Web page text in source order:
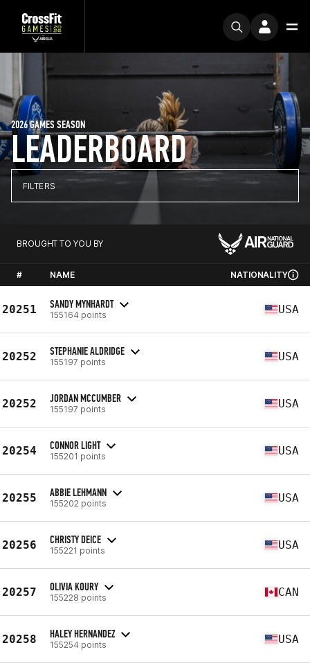
LEADERBOARD
2026 GAMES SEASON
FILTERS
BROUGHT TO YOU BY
# NAME NATIONALITY
20251 SANDY MYNHARDT
155164 points USA
20252 STEPHANIE ALDRIDGE
155197 points USA
20252 JORDAN MCCUMBER
155197 points USA
20254 CONNOR LIGHT
155201 points USA
20255 ABBIE LEHMANN
155202 points USA
20256 CHRISTY DEICE
155221 points USA
20257 OLIVIA KOURY
155228 points CAN
20258 HALEY HERNANDEZ
155254 points USA